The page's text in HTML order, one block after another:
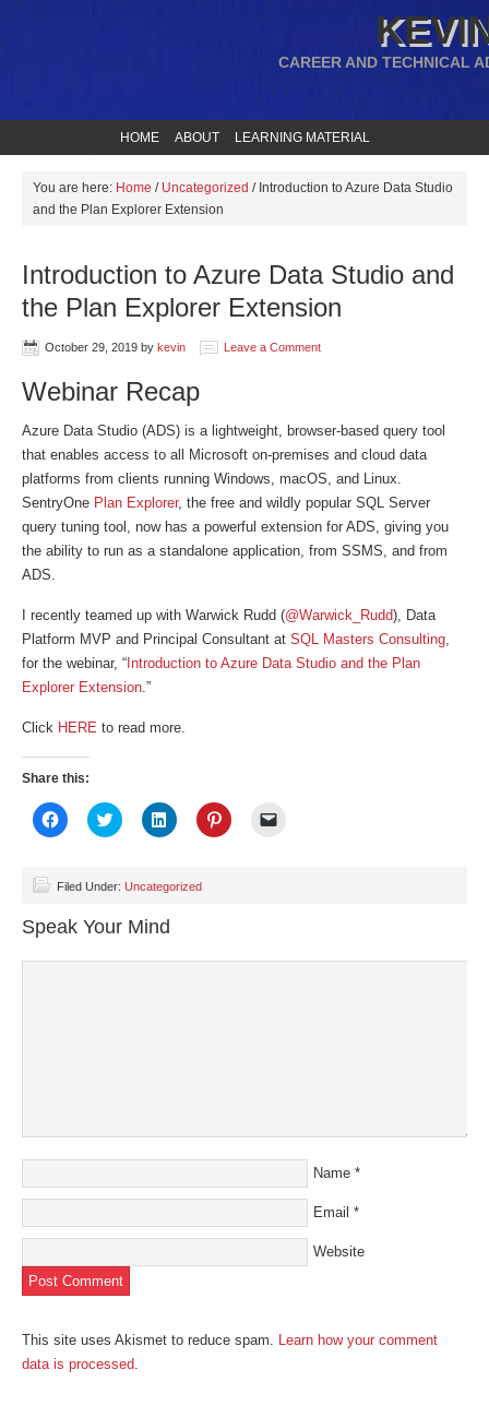
CAREER AND TECHNICAL
HOME ABOUT LEARNING MATERIAL
You are here: Home / Uncategorized /Introduction to Azure Data Studio
and the Plan Explorer Extension
Introduction to Azure Data Studio and
the Plan Explorer Extension
October 29, 2019 by kevin Leave a Comment
Webinar Recap
Azure Data Studio (ADS) is a lightweight, browser-based query tool
that enables access to all Microsoft on-premises and cloud data
platforms from clients running Windows, macOS, and Linux.
SentryOne Plan Explorer, the free and wildly popular SQL Server
query tuning tool, now has a powerful extension for ADS, giving you
the ability to run as a standalone application, from SSMS, and from
ADS.
I recently teamed up with Warwick Rudd (@Warwick_Rudd), Data
Platform MVP and Principal Consultant at SQL Masters Consulting,
for the webinar, “ Introduction to Azure Data Studio and the Plan
Explorer Extension.”
Click HERE to read more.
Share this:
Click
to
(Opens
new
window)
Click
to
(Opens
new
window)
Click
to
(Opens
Click
to
new
Filed Under: Uncategorized
Speak Your Mind
Name *
Email *
Website
This site uses Akismet to reduce spam. Learn how your comment
data is processed.